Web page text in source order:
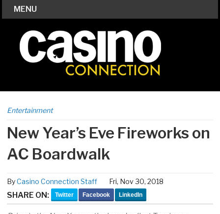
MENU
Entertainment
New Year’s Eve Fireworks on
AC Boardwalk
ByCasino Connection Staff Fri, Nov 30, 2018
SHARE ON: Twitter Facebook LinkedIn